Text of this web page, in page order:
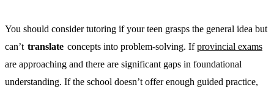
You should consider tutoring if your teen grasps the general idea but
can’t translate concepts into problem-solving. Ifprovincial exams
are approaching and there are significant gaps in foundational
understanding. If the school doesn’t offer enough guided practice,